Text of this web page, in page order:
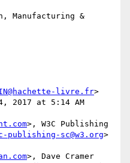
Manufacturing &
livre.fr>
2017 at 5:14 AM
>, W3C Publishing
publishing-sc@w3.org>
>, Dave Cramer